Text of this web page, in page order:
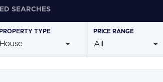
SEARCHES
TYPE
House
PRICE RANGE
All